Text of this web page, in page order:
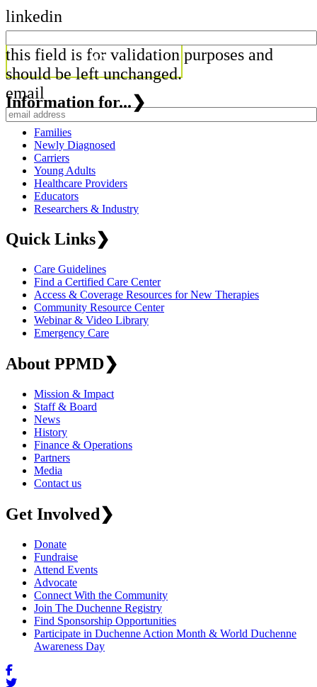
linkedin
this field is for validation purposes and
should be left unchanged.
email
Information for...❯
Families
Newly Diagnosed
Carriers
Young Adults
Healthcare Providers
Educators
Researchers & Industry
Quick Links❯
Care Guidelines
Find a Certified Care Center
Access & Coverage Resources for New Therapies
Community Resource Center
Webinar & Video Library
Emergency Care
About PPMD❯
Mission & Impact
Staff & Board
News
History
Finance & Operations
Partners
Media
Contact us
Get Involved ❯
Donate
Fundraise
Attend Events
Advocate
Connect With the Community
Join The Duchenne Registry
Find Sponsorship Opportunities
Participate in Duchenne Action Month & World Duchenne
Awareness Day